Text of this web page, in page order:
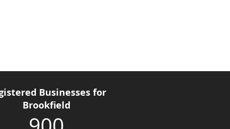
Businesses for
Brookfield